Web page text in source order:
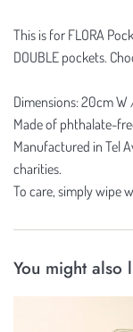
This is for FLORA
DOUBLE pockets.
Dimensions: 20cm W
Made of phthalate-
Manufactured in Tel
charities.
To care, simply wipe
You might also